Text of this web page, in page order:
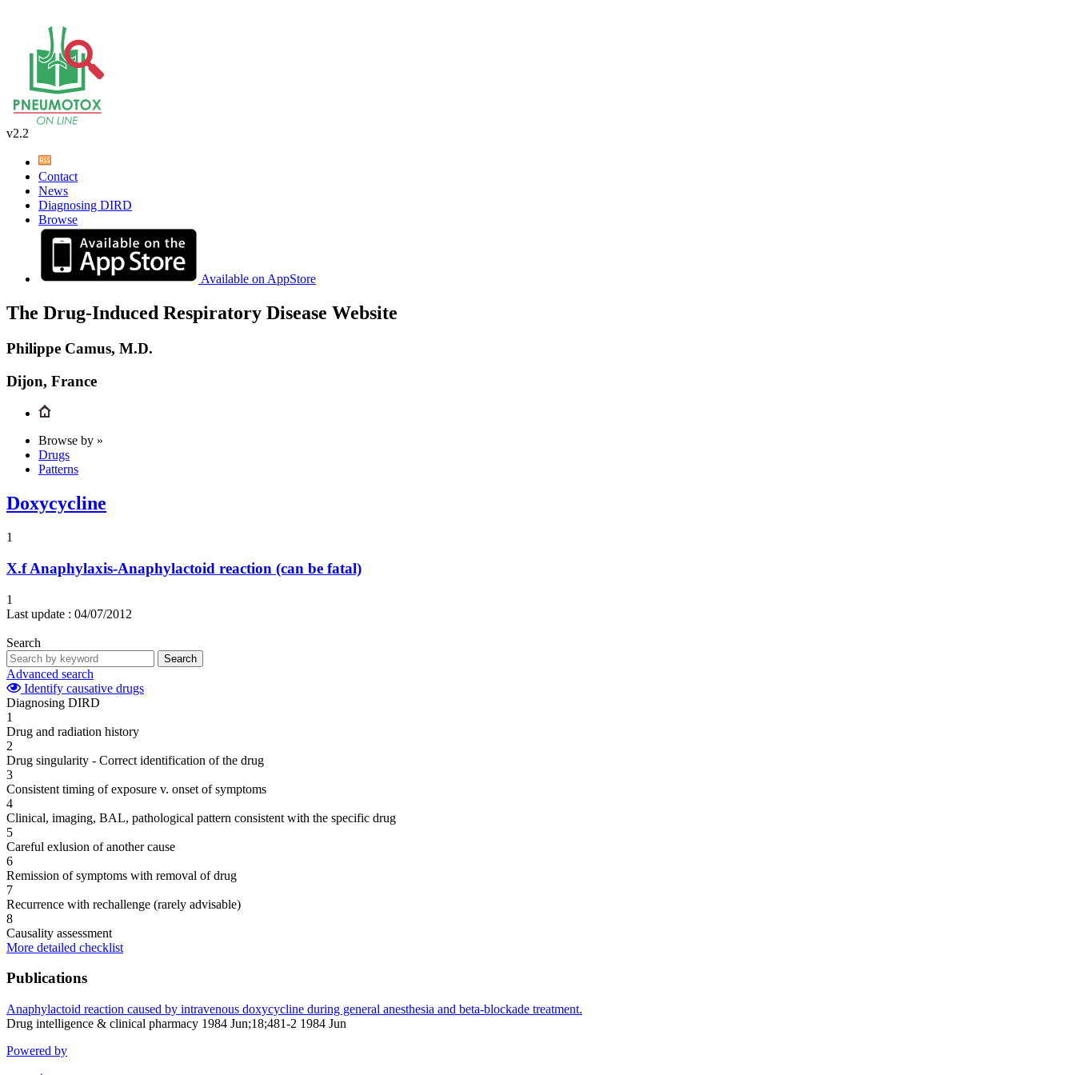
v2.2
Contact
News
Diagnosing DIRD
Browse
Available on AppStore
The Drug-Induced Respiratory Disease Website
Philippe Camus, M.D.
Dijon, France
Browse by »
Drugs
Patterns
Doxycycline
1
X.f Anaphylaxis-Anaphylactoid reaction (can be fatal)
1
Last update : 04/07/2012
Search
Search
Advanced search
Identify causative drugs
Diagnosing DIRD
1
Drug and radiation history
2
Drug singularity - Correct identification of the drug
3
Consistent timing of exposure v. onset of symptoms
4
Clinical, imaging, BAL, pathological pattern consistent with the specific drug
5
Careful exlusion of another cause
6
Remission of symptoms with removal of drug
7
Recurrence with rechallenge (rarely advisable)
8
Causality assessment
More detailed checklist
Publications
Anaphylactoid reaction caused by intravenous doxycycline during general anesthesia and beta-blockade treatment.
Drug intelligence & clinical pharmacy 1984 Jun;18;481-2 1984 Jun
Powered by